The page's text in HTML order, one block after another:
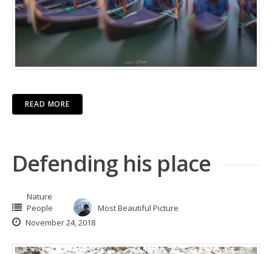
READ MORE
Defending his place
Nature
People
Most Beautiful Picture
November 24, 2018